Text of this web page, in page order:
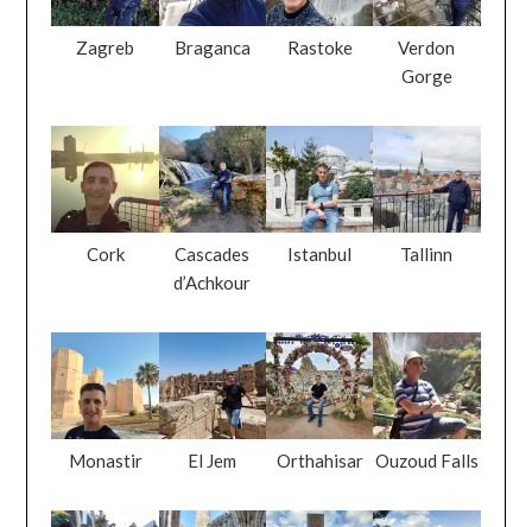
Zagreb Braganca Rastoke
Verdon
Gorge
Cork
Cascades
d’Achkour
Istanbul Tallinn
Monastir El Jem Orthahisar Ouzoud Falls